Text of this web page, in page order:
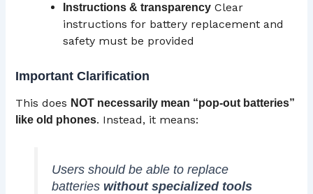
Instructions & transparency Clear
instructions for battery replacement and
safety must be provided
Important Clarification
This does NOT necessarily mean “pop-out batteries”
like old phones. Instead, it means:
Users should be able to replace
batteries without specialized tools